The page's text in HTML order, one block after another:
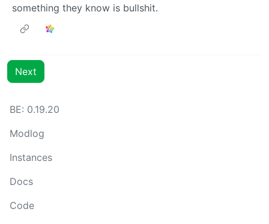
something they know is bullshit.
Next
BE: 0.19.20
Modlog
Instances
Docs
Code